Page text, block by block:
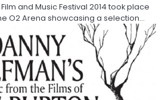
and Music Festival 2014 took place
O2 Arena showcasing a selection…